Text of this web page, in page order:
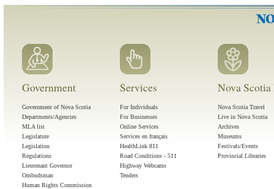
Government
Government of Nova Scotia
Departments/Agencies
MLA list
Legislature
Legislation
Regulations
Lieutenant Governor
Ombudsman
Human Rights Commission
Services
For Individuals
For Businesses
Online Services
Services en français
HealthLink 811
Road Conditions - 511
Highway Webcams
Tenders
Nova
Nova Scotia Travel
Live in Nova Scotia
Archives
Museums
Festivals/Events
Provincial Libraries